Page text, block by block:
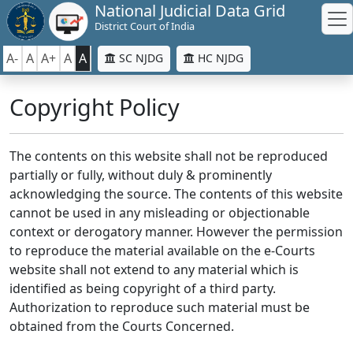
National Judicial Data Grid
District Court of India
A- A A+ A A SC NJDG HC NJDG
Copyright Policy
The contents on this website shall not be reproduced
partially or fully, without duly & prominently
acknowledging the source. The contents of this website
cannot be used in any misleading or objectionable
context or derogatory manner. However the permission
to reproduce the material available on the e-Courts
website shall not extend to any material which is
identified as being copyright of a third party.
Authorization to reproduce such material must be
obtained from the Courts Concerned.